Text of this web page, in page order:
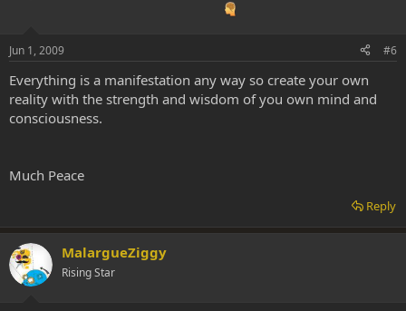
Jun 1, 2009 #6
Everything is a manifestation any way so create your own
reality with the strength and wisdom of you own mind and
consciousness.
Much Peace
Reply
MalargueZiggy
Rising Star